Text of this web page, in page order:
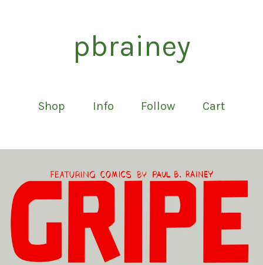
pbrainey
Shop Info Follow Cart